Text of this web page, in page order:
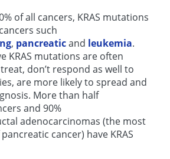
of all cancers, KRAS mutations
such
, pancreaticand leukemia.
KRAS mutations are often
don’t respond as well to
are more likely to spread and
More than half
and 90%
adenocarcinomas (the most
cancer) have KRAS